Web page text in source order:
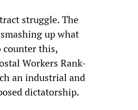
struggle. The
up what
counter this,
Workers Rank-
an industrial and
dictatorship.